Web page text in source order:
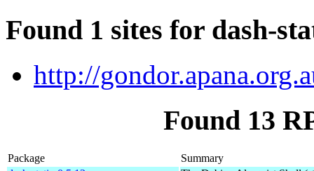
Found 1 sites for dash-
http://
Found 13
Package
Summary